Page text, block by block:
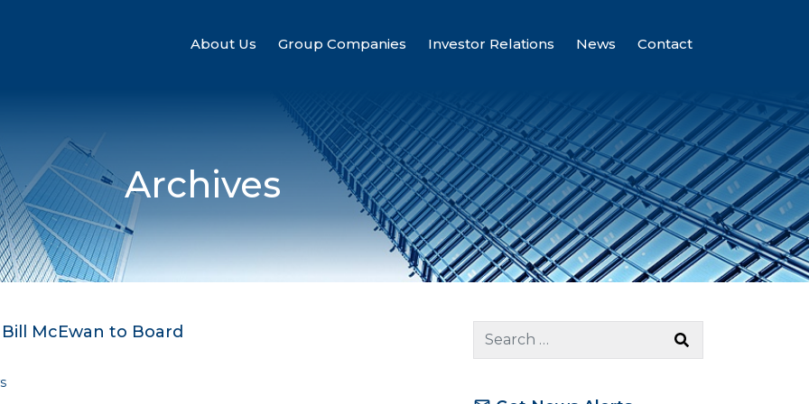
About Us Group Companies Investor Relations News Contact
Archives
McEwan to Board